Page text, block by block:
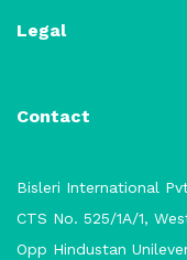
Legal
Contact
Bisleri International
CTS No. 525/1A/1,
Opp Hindustan